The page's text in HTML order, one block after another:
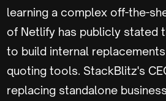
learning a complex off-the-
of Netlify has publicly stated
to build internal
quoting tools. StackBlitz's
replacing standalone